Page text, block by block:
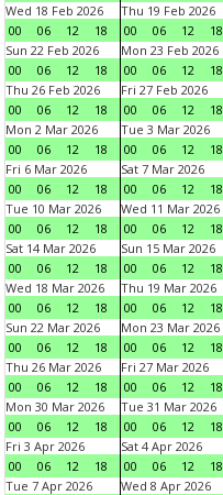
Wed 18 Feb 2026
00
06 12 18
Thu 19 Feb 2026
00
06 12 18
Sun 22 Feb 2026
00
06 12 18
Mon 23 Feb 2026
00
06 12 18
Thu 26 Feb 2026
00
06 12 18
Fri 27 Feb 2026
00
06 12 18
Mon 2 Mar 2026
00
06 12 18
Tue 3 Mar 2026
00
06 12 18
Fri 6 Mar 2026
00
06 12 18
Sat 7 Mar 2026
00
06 12 18
Tue 10 Mar 2026
00
06 12 18
Wed 11 Mar 2026
00
06 12 18
Sat 14 Mar 2026
00
06 12 18
Sun 15 Mar 2026
00
06 12 18
Wed 18 Mar 2026
00
06 12 18
Thu 19 Mar 2026
00
06 12 18
Sun 22 Mar 2026
00
06 12 18
Mon 23 Mar 2026
00
06 12 18
Thu 26 Mar 2026
00
06 12 18
Fri 27 Mar 2026
00
06 12 18
Mon 30 Mar 2026
00
06 12 18
Tue 31 Mar 2026
00
06 12 18
Fri 3 Apr 2026
00
06 12 18
Sat 4 Apr 2026
00
06 12 18
Tue 7 Apr 2026
Wed 8 Apr 2026